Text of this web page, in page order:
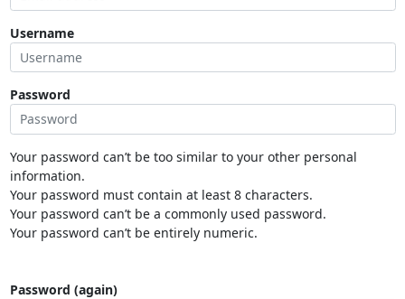
Username
Password
Your password can’t be too similar to your other personal
information.
Your password must contain at least 8 characters.
Your password can’t be a commonly used password.
Your password can’t be entirely numeric.
Password (again)